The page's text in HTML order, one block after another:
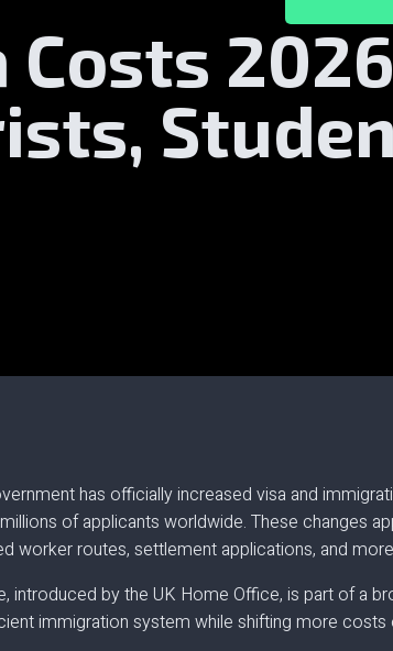
Costs
has officially increased visa and
of applicants worldwide. These changes
worker routes, settlement applications, and
introduced by the UK Home Office, is part of a
immigration system while shifting more costs